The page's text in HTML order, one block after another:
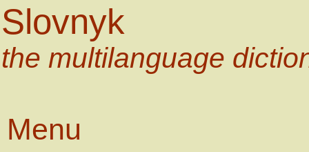
Slovnyk
the multilanguage
Menu